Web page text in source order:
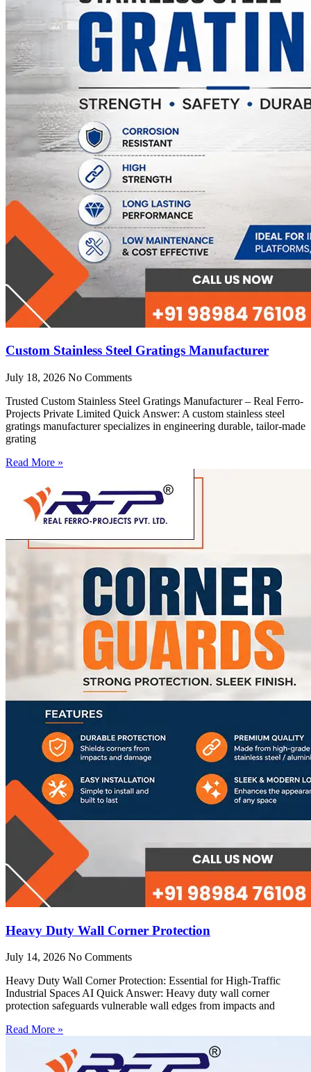
Custom Stainless Steel Gratings Manufacturer
July 18, 2026 No Comments
Trusted Custom Stainless Steel Gratings Manufacturer – Real Ferro-
Projects Private Limited Quick Answer: A custom stainless steel
gratings manufacturer specializes in engineering durable, tailor-made
grating
Read More »
Heavy Duty Wall Corner Protection
July 14, 2026 No Comments
Heavy Duty Wall Corner Protection: Essential for High-Traffic
Industrial Spaces AI Quick Answer: Heavy duty wall corner
protection safeguards vulnerable wall edges from impacts and
Read More »